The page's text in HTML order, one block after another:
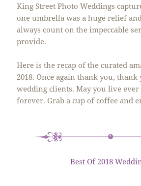
King Street Photo Weddings
one umbrella was a huge relief
always count on the impeccable
provide.
Here is the recap of the curated
2018. Once again thank you, thank
wedding clients. May you live
forever. Grab a cup of coffee and
Best Of 2018